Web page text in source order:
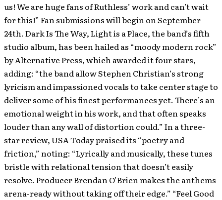
us! We are huge fans of Ruthless’ work and can’t wait
for this!” Fan submissions will begin on September
24th. Dark Is The Way, Light is a Place, the band’s fifth
studio album, has been hailed as “moody modern rock”
by Alternative Press, which awarded it four stars,
adding: “the band allow Stephen Christian’s strong
lyricism and impassioned vocals to take center stage to
deliver some of his finest performances yet. There’s an
emotional weight in his work, and that often speaks
louder than any wall of distortion could.” In a three-
star review, USA Today praised its “poetry and
friction,” noting: “Lyrically and musically, these tunes
bristle with relational tension that doesn’t easily
resolve. Producer Brendan O’Brien makes the anthems
arena-ready without taking off their edge.” “Feel Good